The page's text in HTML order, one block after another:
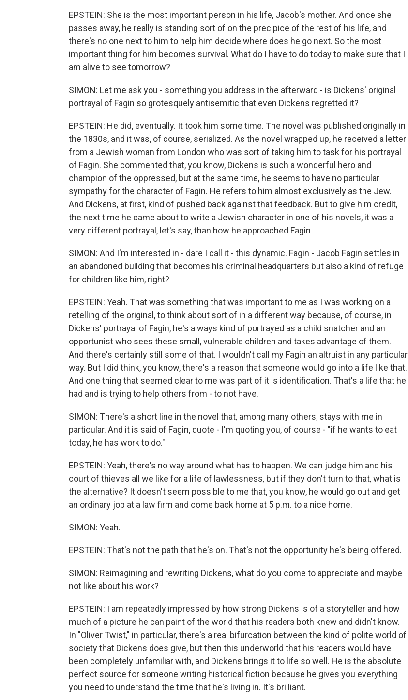
EPSTEIN: She is the most important person in his life, Jacob's mother. And once she
passes away, he really is standing sort of on the precipice of the rest of his life, and
there's no one next to him to help him decide where does he go next. So the most
important thing for him becomes survival. What do I have to do today to make sure that I
am alive to see tomorrow?
SIMON: Let me ask you - something you address in the afterward - is Dickens' original
portrayal of Fagin so grotesquely antisemitic that even Dickens regretted it?
EPSTEIN: He did, eventually. It took him some time. The novel was published originally in
the 1830s, and it was, of course, serialized. As the novel wrapped up, he received a letter
from a Jewish woman from London who was sort of taking him to task for his portrayal
of Fagin. She commented that, you know, Dickens is such a wonderful hero and
champion of the oppressed, but at the same time, he seems to have no particular
sympathy for the character of Fagin. He refers to him almost exclusively as the Jew.
And Dickens, at first, kind of pushed back against that feedback. But to give him credit,
the next time he came about to write a Jewish character in one of his novels, it was a
very different portrayal, let's say, than how he approached Fagin.
SIMON: And I'm interested in - dare I call it - this dynamic. Fagin - Jacob Fagin settles in
an abandoned building that becomes his criminal headquarters but also a kind of refuge
for children like him, right?
EPSTEIN: Yeah. That was something that was important to me as I was working on a
retelling of the original, to think about sort of in a different way because, of course, in
Dickens' portrayal of Fagin, he's always kind of portrayed as a child snatcher and an
opportunist who sees these small, vulnerable children and takes advantage of them.
And there's certainly still some of that. I wouldn't call my Fagin an altruist in any particular
way. But I did think, you know, there's a reason that someone would go into a life like that.
And one thing that seemed clear to me was part of it is identification. That's a life that he
had and is trying to help others from - to not have.
SIMON: There's a short line in the novel that, among many others, stays with me in
particular. And it is said of Fagin, quote - I'm quoting you, of course - "if he wants to eat
today, he has work to do."
EPSTEIN: Yeah, there's no way around what has to happen. We can judge him and his
court of thieves all we like for a life of lawlessness, but if they don't turn to that, what is
the alternative? It doesn't seem possible to me that, you know, he would go out and get
an ordinary job at a law firm and come back home at 5 p.m. to a nice home.
SIMON: Yeah.
EPSTEIN: That's not the path that he's on. That's not the opportunity he's being offered.
SIMON: Reimagining and rewriting Dickens, what do you come to appreciate and maybe
not like about his work?
EPSTEIN: I am repeatedly impressed by how strong Dickens is of a storyteller and how
much of a picture he can paint of the world that his readers both knew and didn't know.
In "Oliver Twist," in particular, there's a real bifurcation between the kind of polite world of
society that Dickens does give, but then this underworld that his readers would have
been completely unfamiliar with, and Dickens brings it to life so well. He is the absolute
perfect source for someone writing historical fiction because he gives you everything
you need to understand the time that he's living in. It's brilliant.